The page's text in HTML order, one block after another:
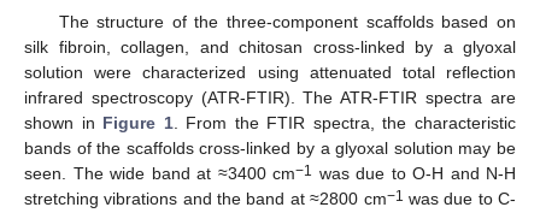
The structure of the three-component scaffolds based on
silk fibroin, collagen, and chitosan cross-linked by a glyoxal
solution were characterized using attenuated total reflection
infrared spectroscopy (ATR-FTIR). The ATR-FTIR spectra are
shown in Figure 1. From the FTIR spectra, the characteristic
bands of the scaffolds cross-linked by a glyoxal solution may be
seen. The wide band at ≈3400 cm−1
was due to O-H and N-H
stretching vibrations and the band at ≈2800 cm−1 was due to C-